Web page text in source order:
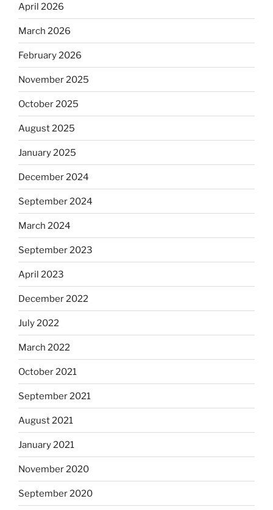
April 2026
March 2026
February 2026
November 2025
October 2025
August 2025
January 2025
December 2024
September 2024
March 2024
September 2023
April 2023
December 2022
July 2022
March 2022
October 2021
September 2021
August 2021
January 2021
November 2020
September 2020